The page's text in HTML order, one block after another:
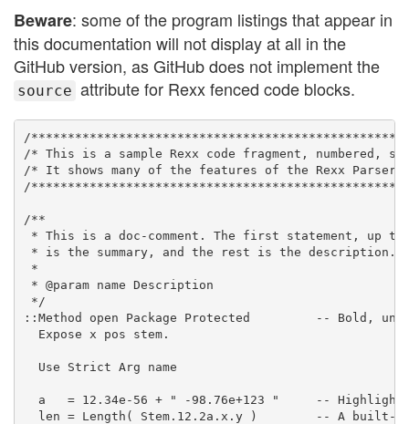
Beware: some of the program listings that appear in
this documentation will not display at all in the
GitHub version, as GitHub does not implement the
source attribute for Rexx fenced code blocks.
/
/* This is a sample Rexx code fragment,
/* It shows many of the features of the Rexx
/
/**
* This is a doc-comment.
The first statement, up
* is the summary, and the rest is the description.
*
* @param name Description
* /
:: Method open Package Protected
-- Bold,
Expose
x pos stem.
Use Strict Arg name
a = 12 . 34e - 56 + " - 98 . 76e+123 "
--
len = Length ( Stem. 12 . 2a . x . y )
-- A built-